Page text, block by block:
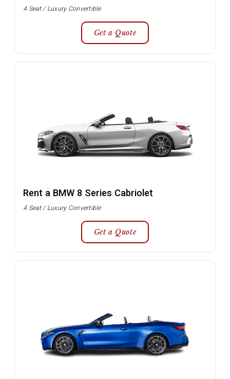
4 Seat / Luxury Convertible
Get a Quote
Rent a BMW 8 Series Cabriolet
4 Seat / Luxury Convertible
Get a Quote